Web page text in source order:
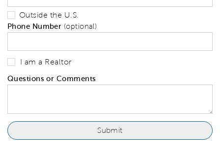
Outside the U.S.
Phone Number (optional)
I am a Realtor
Questions or Comments